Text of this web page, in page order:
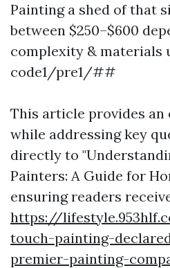
Painting a shed of that
between $250–$600
complexity & materials
code1/pre1/##
This article provides an
while addressing key
directly to
Painters: A Guide for
ensuring readers
https://
touch-painting-
premier-painting-